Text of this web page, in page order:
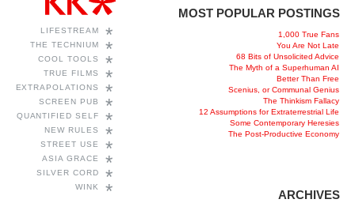
*
LIFESTREAM
*
THE TECHNIUM
*
COOL TOOLS
*
TRUE FILMS
*
EXTRAPOLATIONS
*
SCREEN PUB
*
QUANTIFIED SELF
*
NEW RULES
*
STREET USE
*
ASIA GRACE
*
SILVER CORD
*
WINK
MOST POPULAR POSTINGS
1,000 True Fans
You Are Not Late
68 Bits of Unsolicited Advice
The Myth of a Superhuman AI
Better Than Free
Scenius, or Communal Genius
The Thinkism Fallacy
12 Assumptions for Extraterrestrial Life
Some Contemporary Heresies
The Post-Productive Economy
ARCHIVES